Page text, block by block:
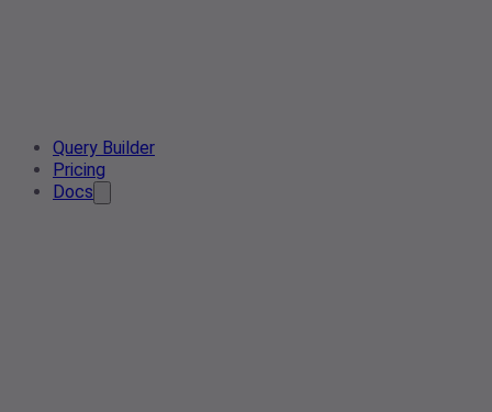
Query Builder
Pricing
Docs